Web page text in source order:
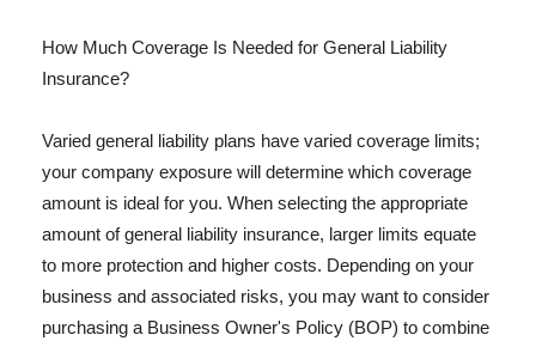
How Much Coverage Is Needed for General Liability
Insurance?
Varied general liability plans have varied coverage limits;
your company exposure will determine which coverage
amount is ideal for you. When selecting the appropriate
amount of general liability insurance, larger limits equate
to more protection and higher costs. Depending on your
business and associated risks, you may want to consider
purchasing a Business Owner's Policy (BOP) to combine